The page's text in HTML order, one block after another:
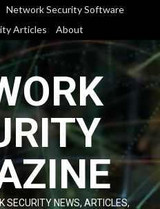
Network Security Software
Articles
About
SECURITY NEWS, ARTICLES,